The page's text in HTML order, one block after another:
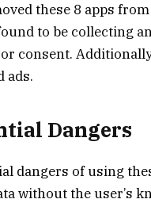
these 8 apps
to be collecting
consent.
ads.
Dangers
dangers of using
without the user’s